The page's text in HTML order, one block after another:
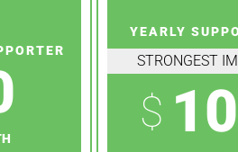
YEARLY
STRONGEST
$